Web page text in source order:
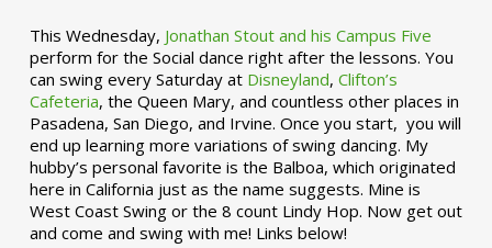
This Wednesday, Jonathan Stout and his Campus Five
perform for the Social dance right after the lessons. You
can swing every Saturday at Disneyland, Clifton’s
Cafeteria, the Queen Mary, and countless other places in
Pasadena, San Diego, and Irvine. Once you start, you will
end up learning more variations of swing dancing. My
hubby’s personal favorite is the Balboa, which originated
here in California just as the name suggests. Mine is
West Coast Swing or the 8 count Lindy Hop. Now get out
and come and swing with me! Links below!